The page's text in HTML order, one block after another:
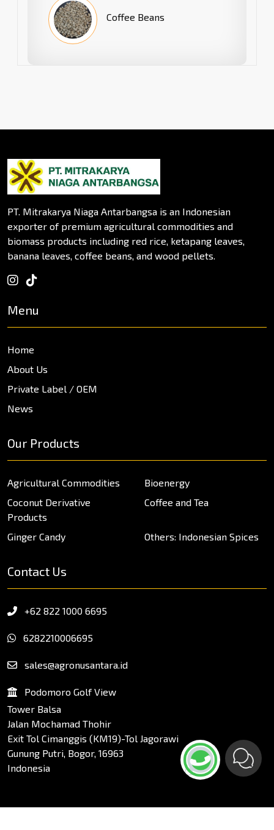
Coffee Beans
PT. Mitrakarya Niaga Antarbangsa is an Indonesian
exporter of premium agricultural commodities and
biomass products including red rice, ketapang leaves,
banana leaves, coffee beans, and wood pellets.
Menu
Home
About Us
Private Label / OEM
News
Our Products
Agricultural Commodities
Bioenergy
Coconut Derivative
Products
Coffee and Tea
Ginger Candy Others: Indonesian Spices
Contact Us
+62 822 1000 6695
6282210006695
sales@agronusantara.id
Podomoro Golf View
Tower Balsa
Jalan Mochamad Thohir
Exit Tol Cimanggis (KM19)-Tol Jagorawi
Gunung Putri, Bogor, 16963
Indonesia